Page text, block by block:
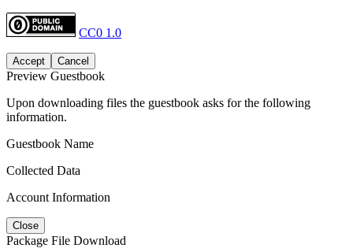
CC0 1.0
Accept Cancel
Preview Guestbook
Upon downloading files the guestbook asks for the following
information.
Guestbook Name
Collected Data
Account Information
Close
Package File Download